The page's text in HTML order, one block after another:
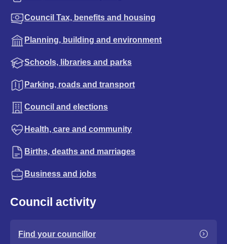
Council Tax, benefits and housing
Planning, building and environment
Schools, libraries and parks
Parking, roads and transport
Council and elections
Health, care and community
Births, deaths and marriages
Business and jobs
Council activity
Find your councillor